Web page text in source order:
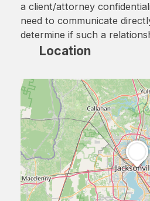
a client/attorney
need to communicate
determine if such a
Location